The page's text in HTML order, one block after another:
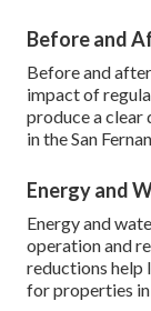
Before and
Before and
impact of
produce a clear
in the San
Energy and
Energy and
operation and
reductions help
for properties